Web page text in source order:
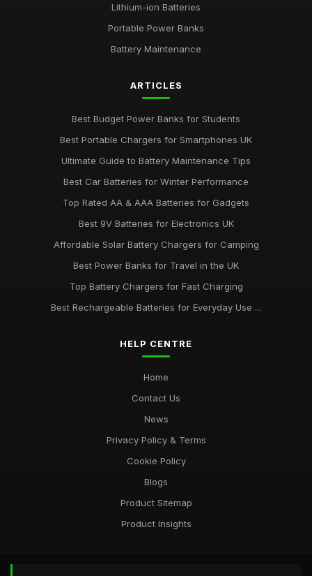
Best Batteries for Couples Who Love Outdoor Adventures
Lithium-ion Batteries
Portable Power Banks
Battery Maintenance
ARTICLES
Best Budget Power Banks for Students
Best Portable Chargers for Smartphones UK
Ultimate Guide to Battery Maintenance Tips
Best Car Batteries for Winter Performance
Top Rated AA & AAA Batteries for Gadgets
Best 9V Batteries for Electronics UK
Affordable Solar Battery Chargers for Camping
Best Power Banks for Travel in the UK
Top Battery Chargers for Fast Charging
Best Rechargeable Batteries for Everyday Use ...
HELP CENTRE
Home
Contact Us
News
Privacy Policy & Terms
Cookie Policy
Blogs
Product Sitemap
Product Insights